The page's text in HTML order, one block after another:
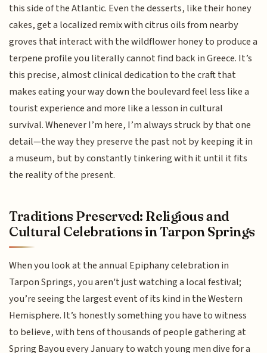
this side of the Atlantic. Even the desserts, like their honey
cakes, get a localized remix with citrus oils from nearby
groves that interact with the wildflower honey to produce a
terpene profile you literally cannot find back in Greece. It’s
this precise, almost clinical dedication to the craft that
makes eating your way down the boulevard feel less like a
tourist experience and more like a lesson in cultural
survival. Whenever I’m here, I’m always struck by that one
detail—the way they preserve the past not by keeping it in
a museum, but by constantly tinkering with it until it fits
the reality of the present.
Traditions Preserved: Religious and
Cultural Celebrations in Tarpon Springs
When you look at the annual Epiphany celebration in
Tarpon Springs, you aren't just watching a local festival;
you’re seeing the largest event of its kind in the Western
Hemisphere. It’s honestly something you have to witness
to believe, with tens of thousands of people gathering at
Spring Bayou every January to watch young men dive for a